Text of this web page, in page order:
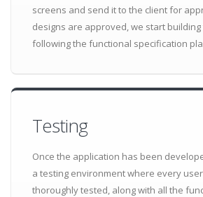
screens and send it to the client for
designs are approved, we start
following the functional specification
Testing
Once the application has been
a testing environment where every
thoroughly tested, along with all the